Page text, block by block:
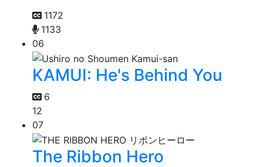
1172
1133
06
KAMUI: He's Behind You
6
12
07
The Ribbon Hero